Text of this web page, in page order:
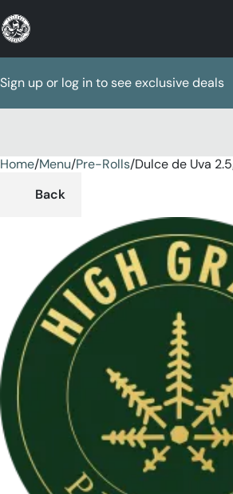
Sign up or log in to see exclusive deals
Home/Menu/Pre-Rolls/Dulce de Uva
Back
0